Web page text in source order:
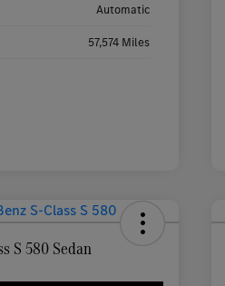
Automatic
57,574 Miles
S 580 Sedan